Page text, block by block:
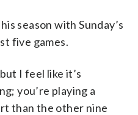
season with Sunday’s
five games.
I feel like it’s
you’re playing a
than the other nine